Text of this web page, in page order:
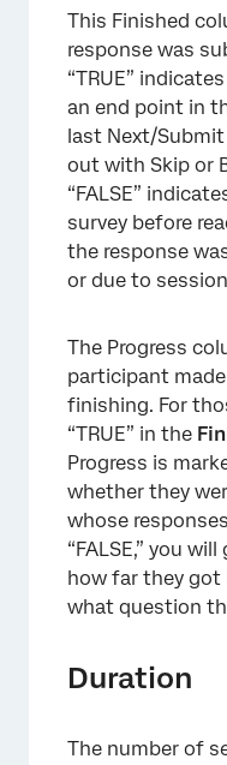
This Finished
response was
“TRUE”
an end point in
last Next/
out with Skip or
“FALSE”
survey before
the response
or due to
The Progress
participant
finishing. For
“TRUE” in the
Progress is
whether they
whose
“FALSE,” you
how far they got
what question
Duration
The number of